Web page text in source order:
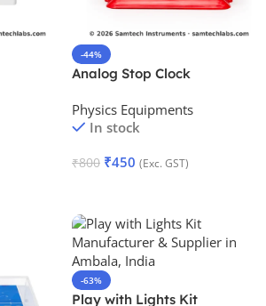
-44%
Analog Stop Clock
Physics Equipments
In stock
₹800 ₹450 (Exc. GST)
-63%
Play with Lights Kit